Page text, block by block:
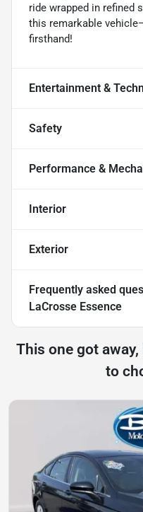
ride wrapped in refined
this remarkable
firsthand!
Entertainment &
Safety
Performance &
Interior
Exterior
Frequently asked
LaCrosse Essence
This one got
to